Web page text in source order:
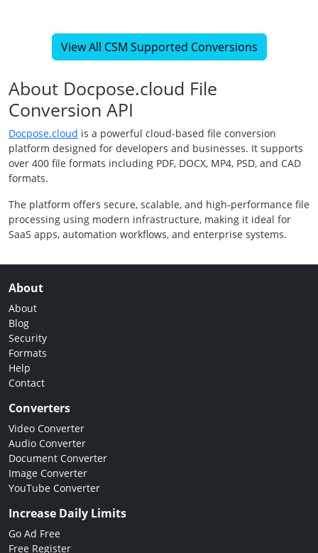
View All CSM Supported Conversions
About Docpose.cloud File
Conversion API
Docpose.cloud is a powerful cloud-based file conversion
platform designed for developers and businesses. It supports
over 400 file formats including PDF, DOCX, MP4, PSD, and CAD
formats.
The platform offers secure, scalable, and high-performance file
processing using modern infrastructure, making it ideal for
SaaS apps, automation workflows, and enterprise systems.
About
About
Blog
Security
Formats
Help
Contact
Converters
Video Converter
Audio Converter
Document Converter
Image Converter
YouTube Converter
Increase Daily Limits
Go Ad Free
Free Register